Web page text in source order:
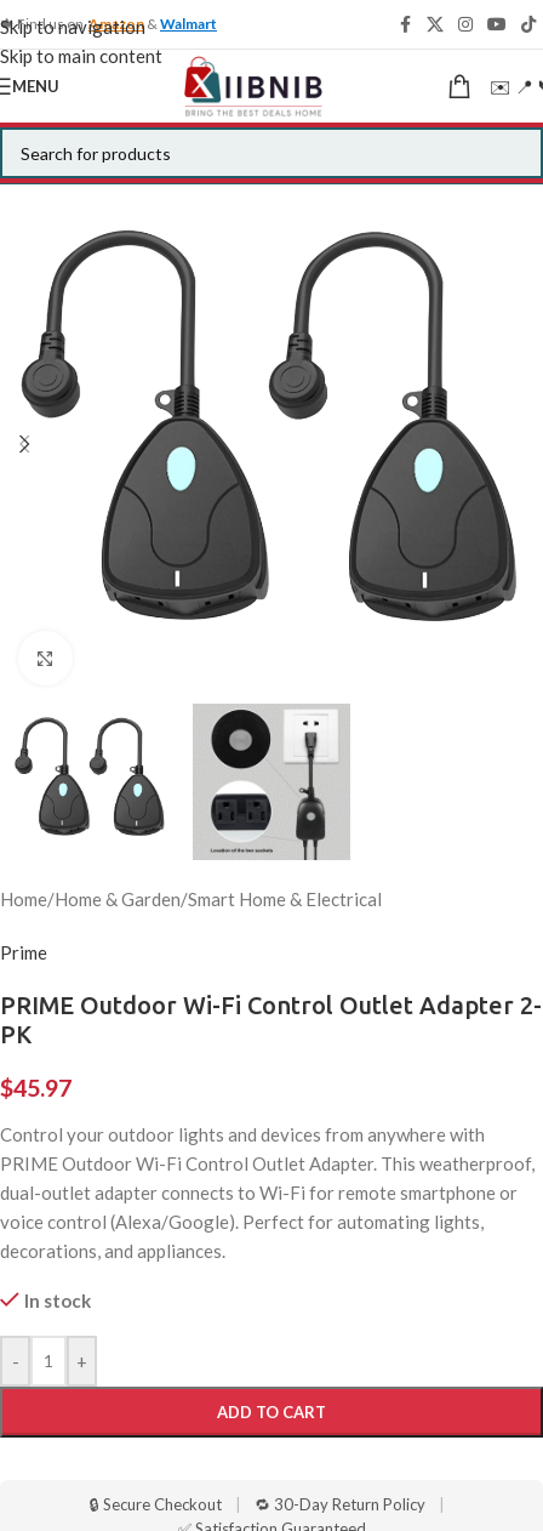
Skip to navigation
Skip to main content
🍁 Find us onAmazon &Walmart
MENU ✉️ 📍
Home/Home & Garden/Smart Home & Electrical
Prime
PRIME Outdoor Wi-Fi Control Outlet Adapter 2-
PK
$45.97
Control your outdoor lights and devices from anywhere with
PRIME Outdoor Wi-Fi Control Outlet Adapter. This weatherproof,
dual-outlet adapter connects to Wi-Fi for remote smartphone or
voice control (Alexa/Google). Perfect for automating lights,
decorations, and appliances.
In stock
- +
ADD TO CART
🔒 Secure Checkout 🔁 30-Day Return Policy